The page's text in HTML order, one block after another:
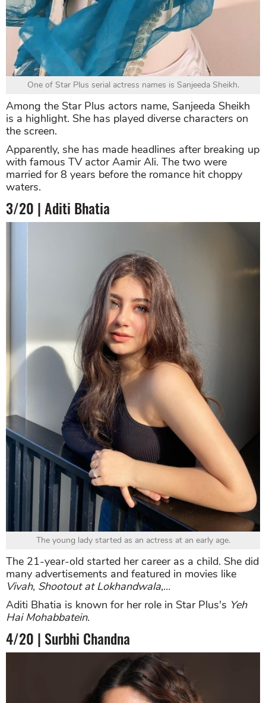
One of Star Plus serial actress names is Sanjeeda Sheikh.
Among the Star Plus actors name, Sanjeeda Sheikh
is a highlight. She has played diverse characters on
the screen.
Apparently, she has made headlines after breaking up
with famous TV actor Aamir Ali. The two were
married for 8 years before the romance hit choppy
waters.
3/20 | Aditi Bhatia
The young lady started as an actress at an early age.
The 21-year-old started her career as a child. She did
many advertisements and featured in movies like
Vivah, Shootout at Lokhandwala,…
Aditi Bhatia is known for her role in Star Plus's Yeh
Hai Mohabbatein.
4/20 | Surbhi Chandna